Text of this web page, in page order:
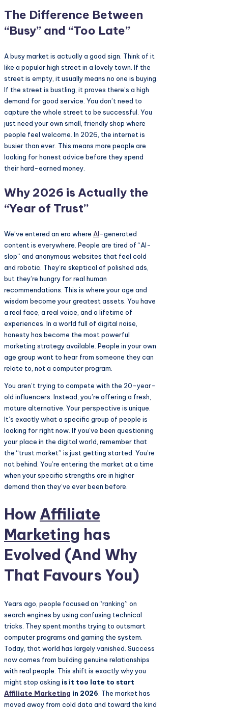
The Difference Between
“Busy” and “Too Late”
A busy market is actually a good sign. Think of it
like a popular high street in a lovely town. If the
street is empty, it usually means no one is buying.
If the street is bustling, it proves there’s a high
demand for good service. You don’t need to
capture the whole street to be successful. You
just need your own small, friendly shop where
people feel welcome. In 2026, the internet is
busier than ever. This means more people are
looking for honest advice before they spend
their hard-earned money.
Why 2026 is Actually the
“Year of Trust”
We’ve entered an era where AI-generated
content is everywhere. People are tired of “AI-
slop” and anonymous websites that feel cold
and robotic. They’re skeptical of polished ads,
but they’re hungry for real human
recommendations. This is where your age and
wisdom become your greatest assets. You have
a real face, a real voice, and a lifetime of
experiences. In a world full of digital noise,
honesty has become the most powerful
marketing strategy available. People in your own
age group want to hear from someone they can
relate to, not a computer program.
You aren’t trying to compete with the 20-year-
old influencers. Instead, you’re offering a fresh,
mature alternative. Your perspective is unique.
It’s exactly what a specific group of people is
looking for right now. If you’ve been questioning
your place in the digital world, remember that
the “trust market” is just getting started. You’re
not behind. You’re entering the market at a time
when your specific strengths are in higher
demand than they’ve ever been before.
How Affiliate
Marketing has
Evolved (And Why
That Favours You)
Years ago, people focused on “ranking” on
search engines by using confusing technical
tricks. They spent months trying to outsmart
computer programs and gaming the system.
Today, that world has largely vanished. Success
now comes from building genuine relationships
with real people. This shift is exactly why you
might stop asking is it too late to start
Affiliate Marketing in 2026. The market has
moved away from cold data and toward the kind